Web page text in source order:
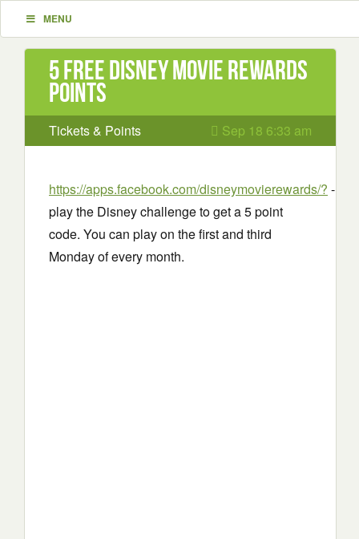
MENU
5 Free Disney movie rewards
points
Tickets & Points Sep 18 6:33 am
https://apps.facebook.com/disneymovierewards/? -
play the Disney challenge to get a 5 point
code. You can play on the first and third
Monday of every month.